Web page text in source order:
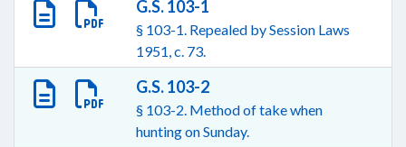
G.S. 103-1
§ 103-1. Repealed by Session Laws
1951, c. 73.
G.S. 103-2
§ 103-2. Method of take when
hunting on Sunday.